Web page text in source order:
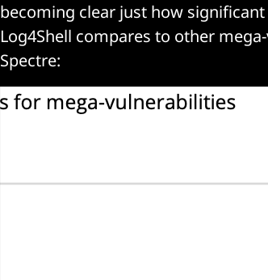
becoming clear just how significant
Log4Shell compares to other
Spectre: